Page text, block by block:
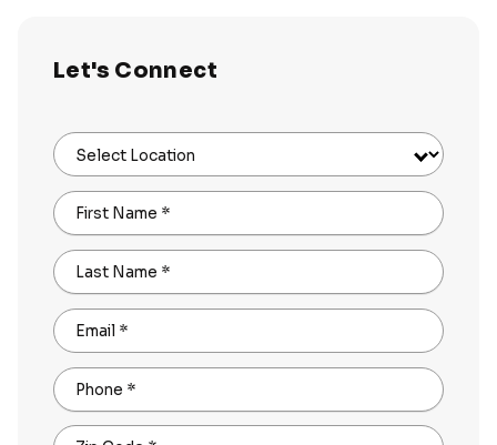
Let's Connect
Select Location
First Name *
Last Name *
Email *
Phone *